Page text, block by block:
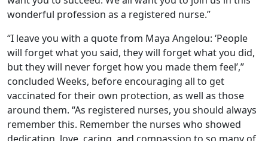
wonderful profession as a registered nurse.”
“I leave you with a quote from Maya Angelou: ‘People
will forget what you said, they will forget what you did,
but they will never forget how you made them feel’,”
concluded Weeks, before encouraging all to get
vaccinated for their own protection, as well as those
around them. “As registered nurses, you should always
remember this. Remember the nurses who showed